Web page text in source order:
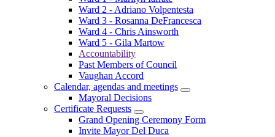
Ward 2 - Adriano Volpentesta
Ward 3 - Rosanna DeFrancesca
Ward 4 - Chris Ainsworth
Ward 5 - Gila Martow
Accountability
Past Members of Council
Vaughan Accord
Calendar, agendas and meetings
Mayoral Decisions
Certificate Requests
Grand Opening Ceremony Form
Invite Mayor Del Duca